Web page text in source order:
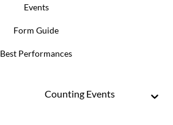
Events
Form Guide
Best Performances
Counting Events